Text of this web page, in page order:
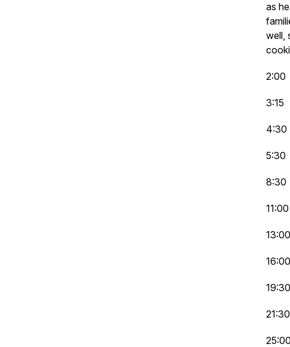
as
well,
2:00
3:15
4:30
5:30
8:30